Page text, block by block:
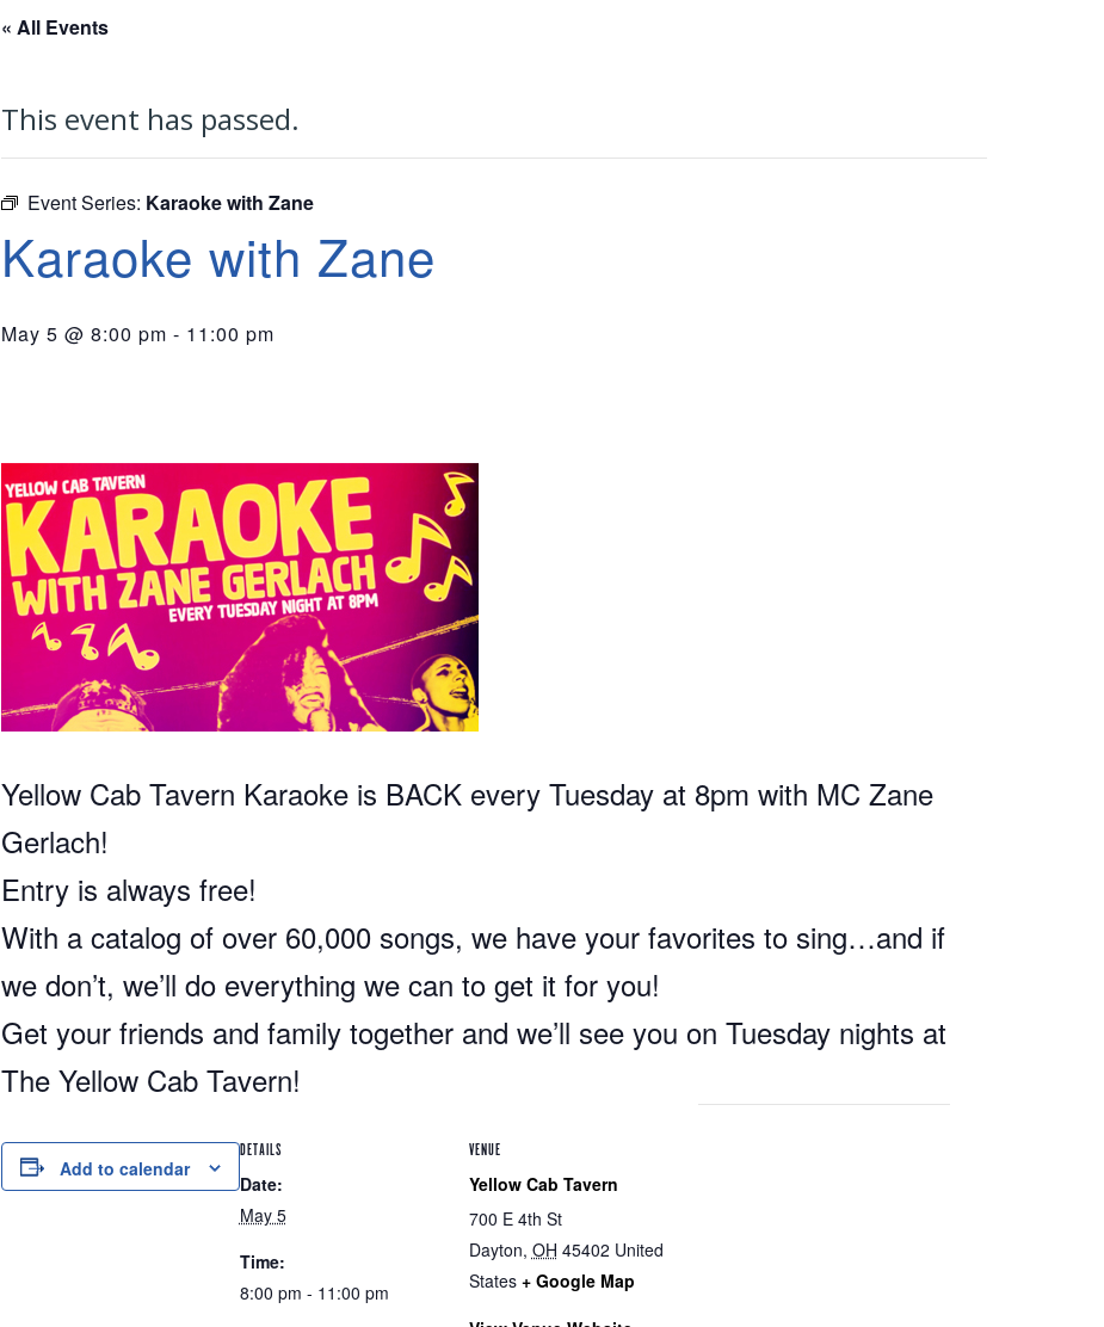
« All Events
This event has passed.
Event Series: Karaoke with Zane
Karaoke with Zane
May 5 @ 8:00 pm - 11:00 pm
Yellow Cab Tavern Karaoke is BACK every Tuesday at 8pm with MC Zane
Gerlach!
Entry is always free!
With a catalog of over 60,000 songs, we have your favorites to sing…and if
we don’t, we’ll do everything we can to get it for you!
Get your friends and family together and we’ll see you on Tuesday nights at
The Yellow Cab Tavern!
Add to calendar
DETAILS
Date:
May 5
Time:
8:00 pm - 11:00 pm
VENUE
Yellow Cab Tavern
700 E 4th St
Dayton, OH 45402 United
States + Google Map